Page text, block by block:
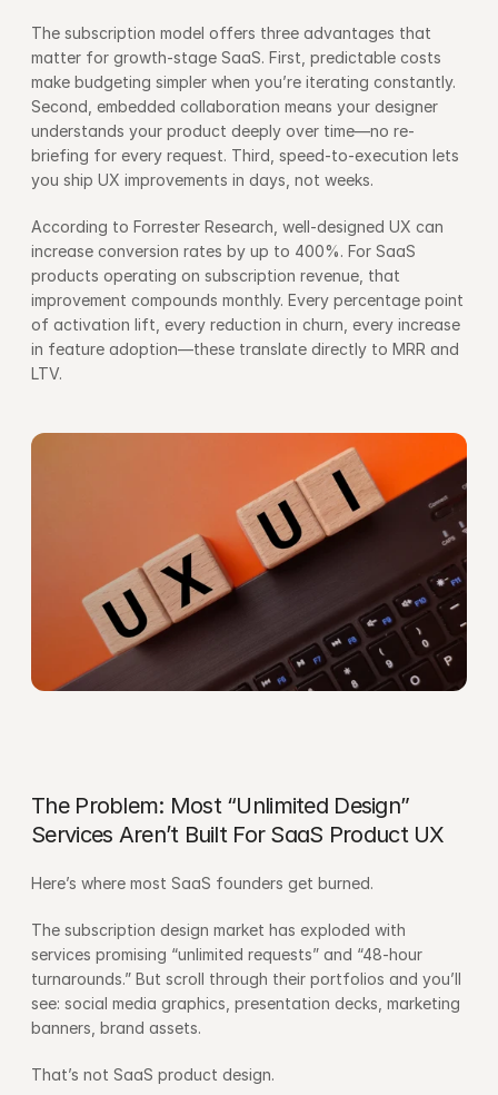
The subscription model offers three advantages that
matter for growth-stage SaaS. First, predictable costs
make budgeting simpler when you’re iterating constantly.
Second, embedded collaboration means your designer
understands your product deeply over time—no re-
briefing for every request. Third, speed-to-execution lets
you ship UX improvements in days, not weeks.
According to Forrester Research, well-designed UX can
increase conversion rates by up to 400%. For SaaS
products operating on subscription revenue, that
improvement compounds monthly. Every percentage point
of activation lift, every reduction in churn, every increase
in feature adoption—these translate directly to MRR and
LTV.
The Problem: Most “Unlimited Design”
Services Aren’t Built For SaaS Product UX
Here’s where most SaaS founders get burned.
The subscription design market has exploded with
services promising “unlimited requests” and “48-hour
turnarounds.” But scroll through their portfolios and you’ll
see: social media graphics, presentation decks, marketing
banners, brand assets.
That’s not SaaS product design.